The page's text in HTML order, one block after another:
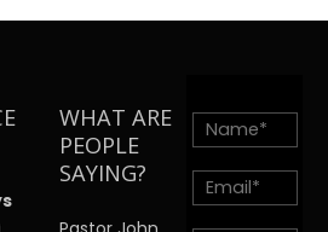
WHAT ARE
PEOPLE
SAYING?